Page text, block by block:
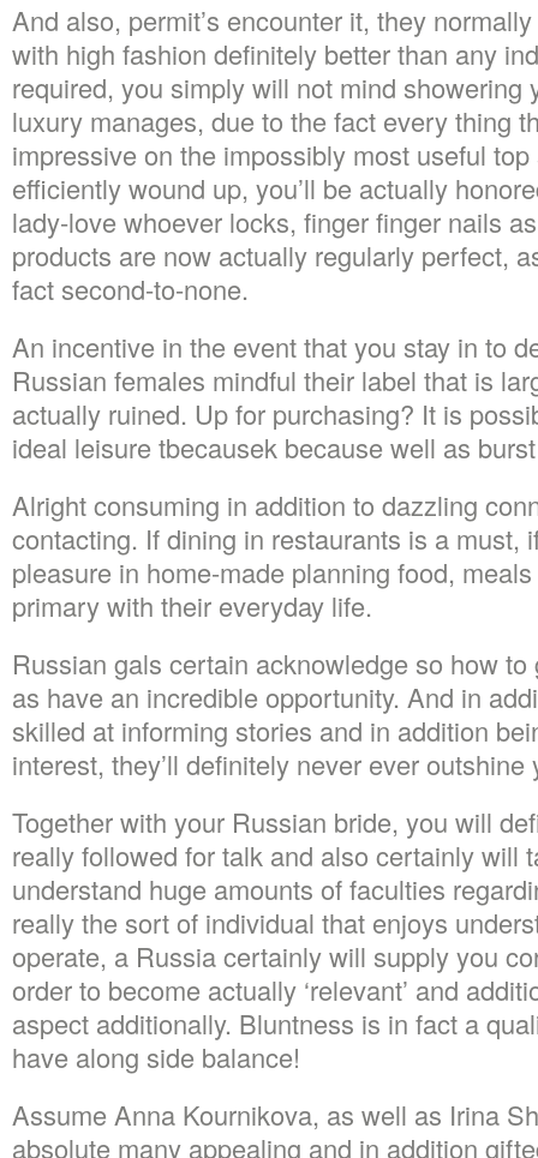
And also, permit’s encounter it, they
with high fashion definitely better than any
required, you simply will not mind showering
luxury manages, due to the fact every thing
impressive on the impossibly most useful
efficiently wound up, you’ll be actually
lady-love whoever locks, finger finger nails
products are now actually regularly perfect,
fact second-to-none.
An incentive in the event that you stay in to
Russian females mindful their label that is
actually ruined. Up for purchasing? It is
ideal leisure tbecausek because well as
Alright consuming in addition to dazzling
contacting. If dining in restaurants is a must,
pleasure in home-made planning food,
primary with their everyday life.
Russian gals certain acknowledge so how
as have an incredible opportunity. And in
skilled at informing stories and in addition
interest, they’ll definitely never ever outshine
Together with your Russian bride, you will
really followed for talk and also certainly will
understand huge amounts of faculties
really the sort of individual that enjoys
operate, a Russia certainly will supply you
order to become actually ‘relevant’ and
aspect additionally. Bluntness is in fact a
have along side balance!
Assume Anna Kournikova, as well as Irina
absolute many appealing and in addition